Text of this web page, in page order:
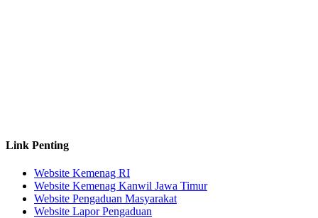
Link Penting
Website Kemenag RI
Website Kemenag Kanwil Jawa Timur
Website Pengaduan Masyarakat
Website Lapor Pengaduan